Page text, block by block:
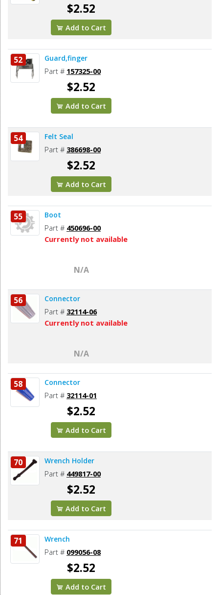
$2.52
Add to Cart
52 Guard,finger
Part # 157325-00
$2.52
Add to Cart
54 Felt Seal
Part # 386698-00
$2.52
Add to Cart
55 Boot
Part # 450696-00
Currently not available
N/A
56 Connector
Part # 32114-06
Currently not available
N/A
58 Connector
Part # 32114-01
$2.52
Add to Cart
70 Wrench Holder
Part # 449817-00
$2.52
Add to Cart
71 Wrench
Part # 099056-08
$2.52
Add to Cart